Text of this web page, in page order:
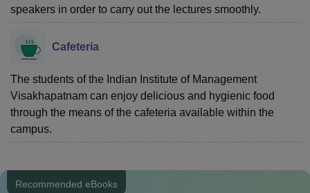
speakers in order to carry out the lectures smoothly.
Cafeteria
The students of the Indian Institute of Management
Visakhapatnam can enjoy delicious and hygienic food
through the means of the cafeteria available within the
campus.
Recommended eBooks